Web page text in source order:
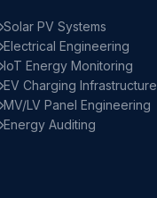
Solar PV Systems
Electrical Engineering
IoT Energy Monitoring
EV Charging Infrastructure
MV/LV Panel Engineering
Energy Auditing